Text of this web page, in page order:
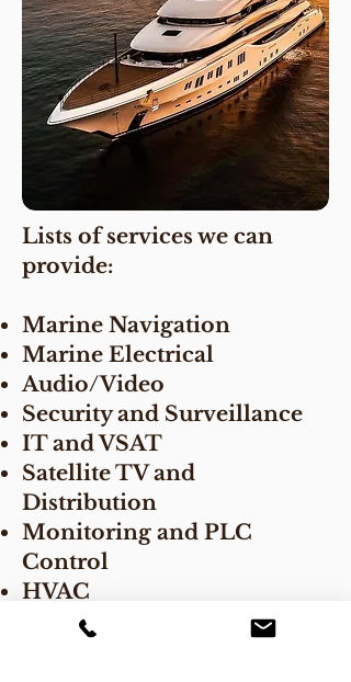
Lists of services we can
provide:
Marine Navigation
Marine Electrical
Audio/Video
Security and Surveillance
IT and VSAT
Satellite TV and
Distribution
Monitoring and PLC
Control
HVAC
Engineering and Project